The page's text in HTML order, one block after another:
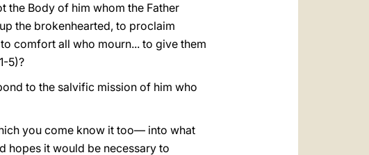
the Body of him whom the Father
the brokenhearted, to proclaim
comfort all who mourn... to give them
5)?
to the salvific mission of him who
you come know it too— into what
hopes it would be necessary to